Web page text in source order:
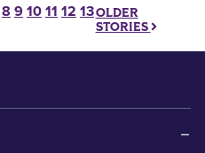
8 9 10 11 12 13OLDER
STORIES